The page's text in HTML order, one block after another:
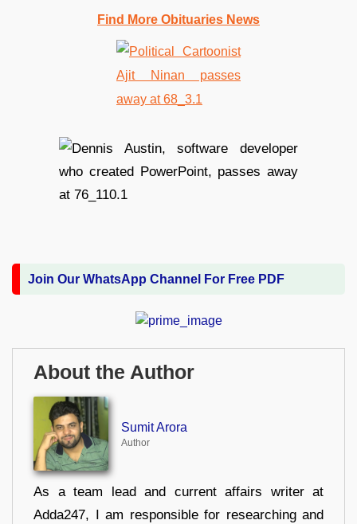
Find More Obituaries News
Join Our WhatsApp Channel For Free PDF
About the Author
Sumit Arora
Author
As a team lead and current affairs writer at
Adda247, I am responsible for researching and